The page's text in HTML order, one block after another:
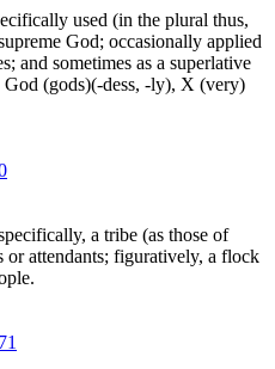
used (in the plural thus,
God; occasionally applied
and sometimes as a superlative
(gods)(-dess, -ly), X (very)
a tribe (as those of
attendants; figuratively, a flock